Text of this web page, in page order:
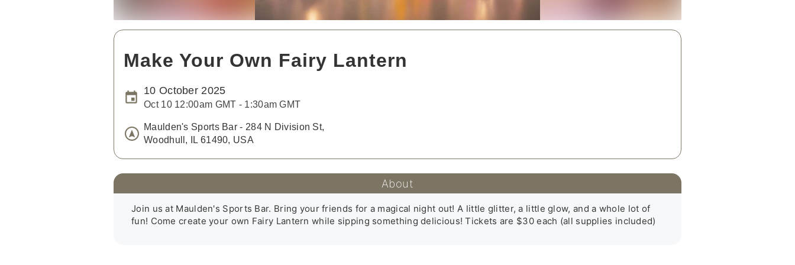
Make Your Own Fairy Lantern
10 October 2025
Oct 10 12:00am GMT - 1:30am GMT
Maulden's Sports Bar - 284 N Division St,
Woodhull, IL 61490, USA
About
Join us at Maulden's Sports Bar. Bring your friends for a magical night out! A little glitter, a little glow, and a whole lot of
fun! Come create your own Fairy Lantern while sipping something delicious! Tickets are $30 each (all supplies included)